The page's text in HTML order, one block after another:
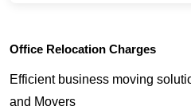
Office Relocation Charges
Efficient business moving
and Movers